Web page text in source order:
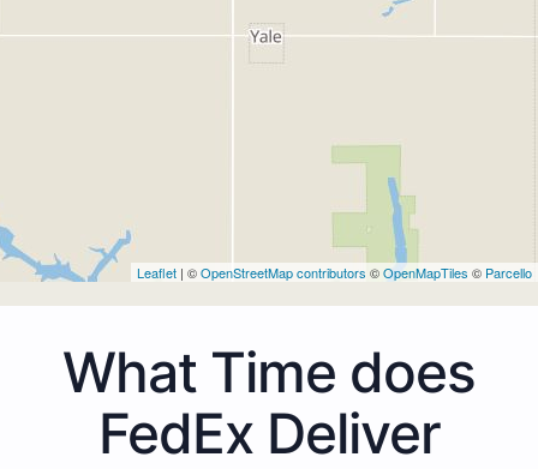
Leaflet | ©OpenStreetMap contributors ©OpenMapTiles © Parcello
What Time does
FedEx Deliver